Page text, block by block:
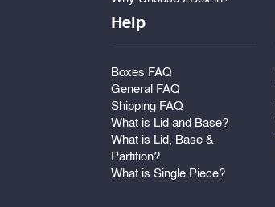
Help
Boxes FAQ
General FAQ
Shipping FAQ
What is Lid and Base?
What is Lid, Base &
Partition?
What is Single Piece?